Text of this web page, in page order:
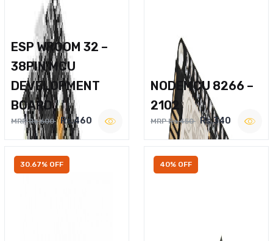
ESP WROOM 32 –
38PIN MCU
DEVELOPMENT
BOARD
MRP Rs.600 Rs.460
NODEMCU 8266 –
2102
MRP Rs.450 Rs.340
30.67% OFF 40% OFF